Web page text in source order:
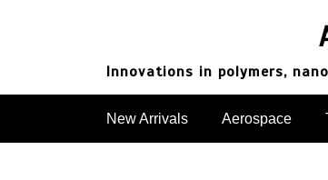
Innovations in polymers,
New Arrivals Aerospace